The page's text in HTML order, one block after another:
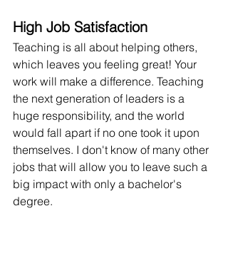
High Job Satisfaction
Teaching is all about helping others,
which leaves you feeling great! Your
work will make a difference. Teaching
the next generation of leaders is a
huge responsibility, and the world
would fall apart if no one took it upon
themselves. I don't know of many other
jobs that will allow you to leave such a
big impact with only a bachelor's
degree.